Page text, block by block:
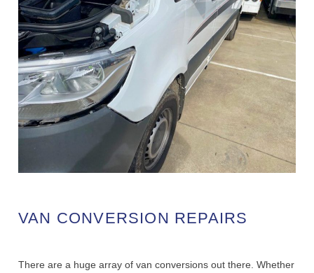
VAN CONVERSION REPAIRS
There are a huge array of van conversions out there. Whether